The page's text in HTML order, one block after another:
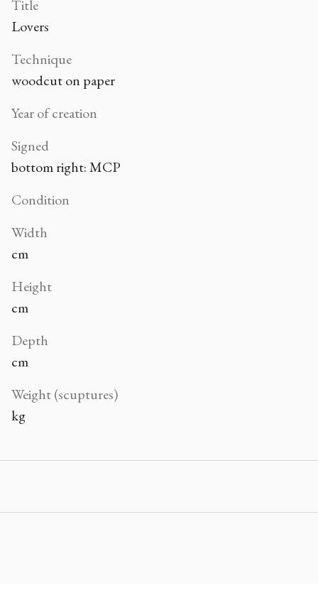
Title
Lovers
Technique
woodcut on paper
Year of creation
Signed
bottom right: MCP
Condition
Width
cm
Height
cm
Depth
cm
Weight (scuptures)
kg